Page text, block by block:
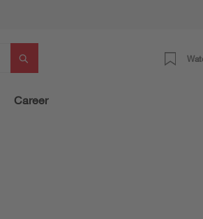
Career